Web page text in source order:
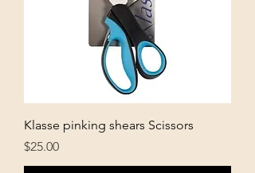
Klasse pinking shears Scissors
Price
$25.00